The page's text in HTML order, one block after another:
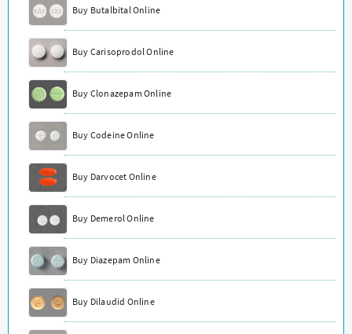
Buy Butalbital Online
Buy Carisoprodol Online
Buy Clonazepam Online
Buy Codeine Online
Buy Darvocet Online
Buy Demerol Online
Buy Diazepam Online
Buy Dilaudid Online